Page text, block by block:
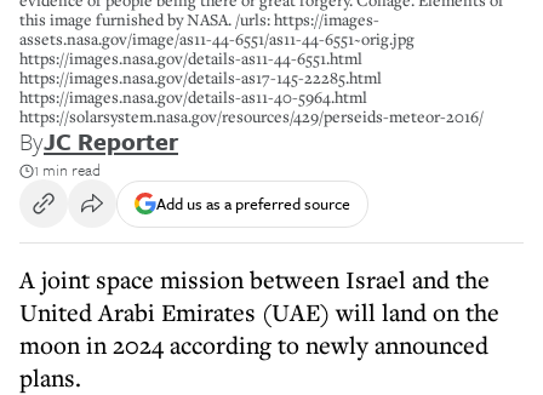
this image furnished by NASA. /urls: https://images-
assets.nasa.gov/image/as11-44-6551/as11-44-6551~orig.jpg
https://images.nasa.gov/details-as11-44-6551.html
https://images.nasa.gov/details-as17-145-22285.html
https://images.nasa.gov/details-as11-40-5964.html
https://solarsystem.nasa.gov/resources/429/perseids-meteor-2016/
ByJC Reporter
1 min read
Add us as a preferred source
A joint space mission between Israel and the
United Arabi Emirates (UAE) will land on the
moon in 2024 according to newly announced
plans.